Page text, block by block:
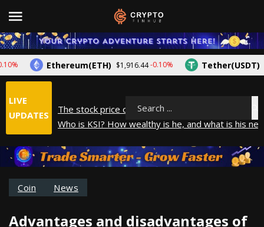
Ethereum(ETH) $1,916.44-0.10% Tether(USDT) $1.00
LIVE
UPDATES
The stock price of Epic Games. When will Epic
Who is KSI? How wealthy is he, and what is his net
What is Year to Date (YTD)? What does it mean?
The average salary in Japan in 2025
Search
Coin News
Advantages and disadvantages of